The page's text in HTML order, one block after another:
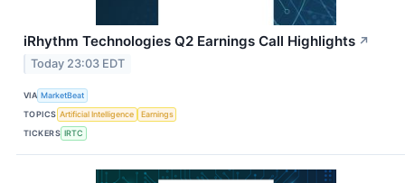
iRhythm Technologies Q2 Earnings Call Highlights ↗
Today 23:03 EDT
VIA MarketBeat
TOPICS Artificial Intelligence
Earnings
TICKERS IRTC